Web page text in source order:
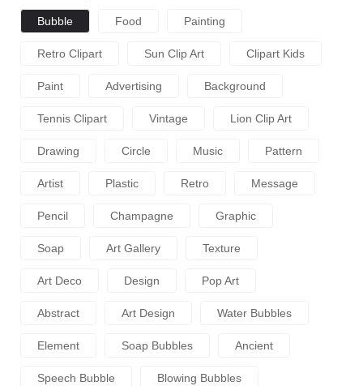
Bubble Food Painting
Retro Clipart Sun Clip Art Clipart Kids
Paint Advertising Background
Tennis Clipart Vintage Lion Clip Art
Drawing Circle Music Pattern
Artist Plastic Retro Message
Pencil Champagne Graphic
Soap Art Gallery Texture
Art Deco Design Pop Art
Abstract Art Design Water Bubbles
Element Soap Bubbles Ancient
Speech Bubble Blowing Bubbles